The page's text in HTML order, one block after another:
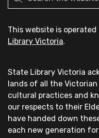
This website is
Library Victoria.
State Library Victoria
lands of all the
cultural practices and
our respects to their
have handed down
each new generation